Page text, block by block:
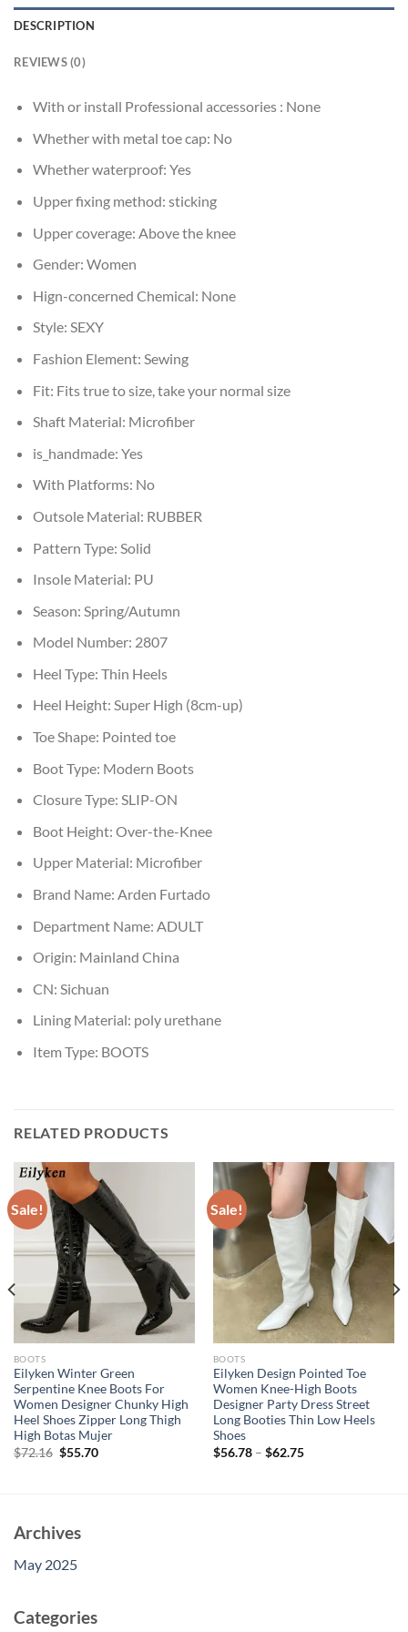
DESCRIPTION
REVIEWS (0)
With or install Professional accessories : None
Whether with metal toe cap: No
Whether waterproof: Yes
Upper fixing method: sticking
Upper coverage: Above the knee
Gender: Women
Hign-concerned Chemical: None
Style: SEXY
Fashion Element: Sewing
Fit: Fits true to size, take your normal size
Shaft Material: Microfiber
is_handmade: Yes
With Platforms: No
Outsole Material: RUBBER
Pattern Type: Solid
Insole Material: PU
Season: Spring/Autumn
Model Number: 2807
Heel Type: Thin Heels
Heel Height: Super High (8cm-up)
Toe Shape: Pointed toe
Boot Type: Modern Boots
Closure Type: SLIP-ON
Boot Height: Over-the-Knee
Upper Material: Microfiber
Brand Name: Arden Furtado
Department Name: ADULT
Origin: Mainland China
CN: Sichuan
Lining Material: poly urethane
Item Type: BOOTS
RELATED PRODUCTS
Sale!
BOOTS
Eilyken Winter Green
Serpentine Knee Boots For
Women Designer Chunky High
Heel Shoes Zipper Long Thigh
High Botas Mujer
$72.16 Original
$55.70Current
Sale!
BOOTS
Eilyken Design Pointed Toe
Women Knee-High Boots
Designer Party Dress Street
Long Booties Thin Low Heels
Shoes
$56.78– $62.75
Archives
May 2025
Categories